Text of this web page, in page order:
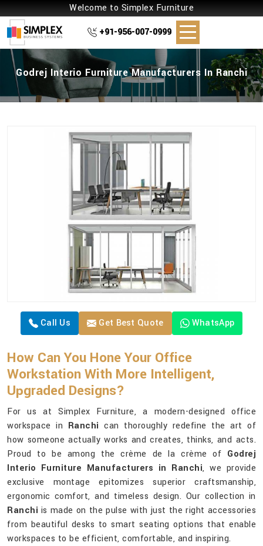
Welcome to Simplex Furniture
+91-956-007-0999
Godrej Interio Furniture Manufacturers In Ranchi
Call Us Get Best Quote WhatsApp
How Can You Hone Your Office
Workstation With More Intelligent,
Upgraded Designs?
For us at Simplex Furniture, a modern-designed office
workspace in Ranchi can thoroughly redefine the art of
how someone actually works and creates, thinks, and acts.
Proud to be among the crème de la crème of Godrej
Interio Furniture Manufacturers in Ranchi, we provide
exclusive montage epitomizes superior craftsmanship,
ergonomic comfort, and timeless design. Our collection in
Ranchi is made on the pulse with just the right accessories
from beautiful desks to smart seating options that enable
workspaces to be efficient, comfortable, and inspiring.